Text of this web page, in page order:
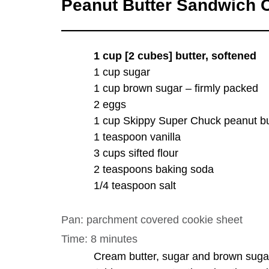
Peanut Butter Sandwich
1 cup [2 cubes] butter, softened
1 cup sugar
1 cup brown sugar – firmly packed
2 eggs
1 cup Skippy Super Chuck peanut
1 teaspoon vanilla
3 cups sifted flour
2 teaspoons baking soda
1/4 teaspoon salt
Pan: parchment covered cookie sheet
Time: 8 minutes
Cream butter, sugar and brown